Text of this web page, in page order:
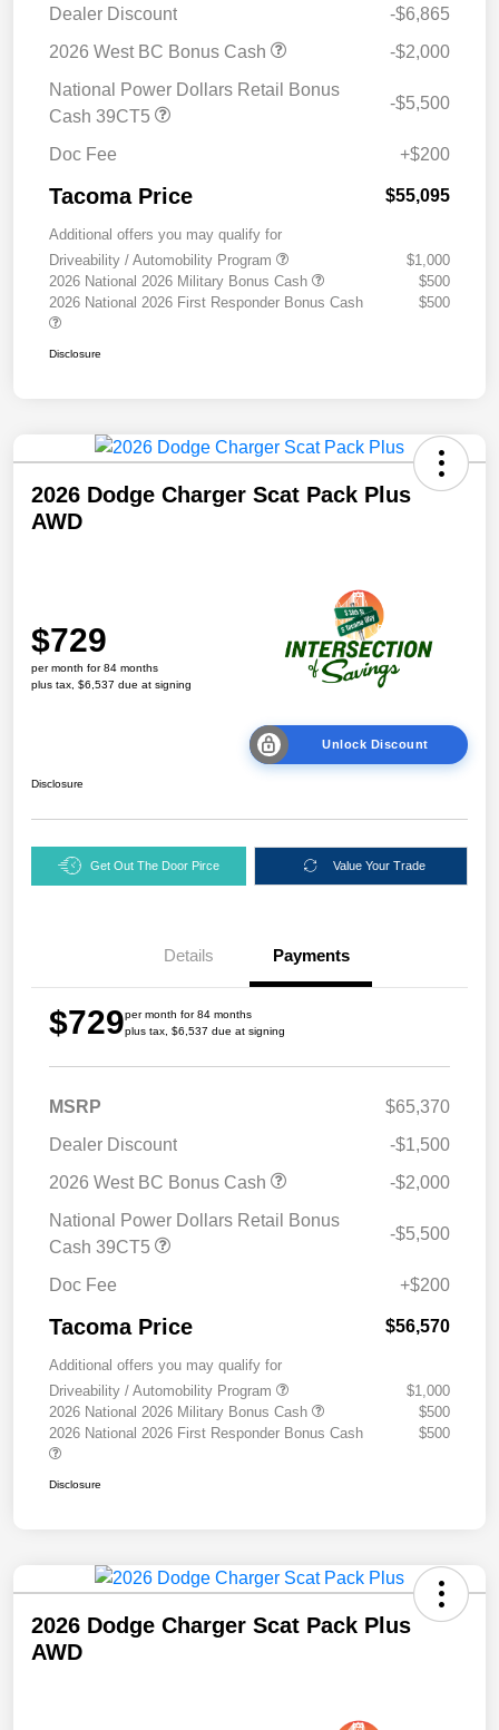
Dealer Discount
-$6,865
2026 West BC Bonus Cash
-$2,000
National Power Dollars Retail Bonus
Cash 39CT5
-$5,500
Doc Fee +$200
Tacoma Price $55,095
Additional offers you may qualify for
Driveability / Automobility Program
$1,000
2026 National 2026 Military Bonus Cash
$500
2026 National 2026 First Responder Bonus Cash
$500
Disclosure
2026 Dodge Charger Scat Pack Plus
AWD
$729
per month for 84 months
plus tax, $6,537 due at signing
Unlock Discount
Disclosure
Get Out The Door Pirce Value Your Trade
Details Payments
$729per month for 84 months
plus tax, $6,537 due at signing
MSRP
$65,370
Dealer Discount
-$1,500
2026 West BC Bonus Cash
-$2,000
National Power Dollars Retail Bonus
Cash 39CT5
-$5,500
Doc Fee +$200
Tacoma Price $56,570
Additional offers you may qualify for
Driveability / Automobility Program
$1,000
2026 National 2026 Military Bonus Cash
$500
2026 National 2026 First Responder Bonus Cash
$500
Disclosure
2026 Dodge Charger Scat Pack Plus
AWD